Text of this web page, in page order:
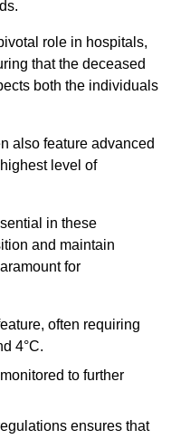
role in hospitals,
that the deceased
both the individuals
also feature advanced
level of
in these
and maintain
for
often requiring
4°C.
to further
ensures that